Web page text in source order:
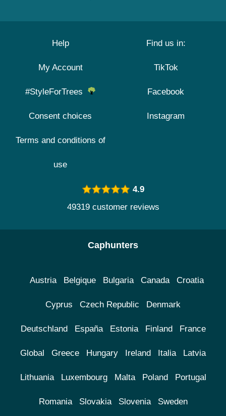
Help
My Account
#StyleForTrees
Consent choices
Terms and conditions of
use
Find us in:
TikTok
Facebook
Instagram
4.9
49319 customer reviews
Caphunters
Austria Belgique Bulgaria Canada Croatia
Cyprus Czech Republic Denmark
Deutschland España Estonia Finland France
Global Greece Hungary Ireland Italia Latvia
Lithuania Luxembourg Malta Poland Portugal
Romania Slovakia Slovenia Sweden